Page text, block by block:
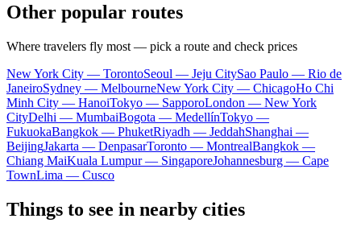
Other popular routes
Where travelers fly most — pick a route and check prices
New York City — TorontoSeoul — Jeju CitySao Paulo — Rio de
JaneiroSydney — MelbourneNew York City — ChicagoHo Chi
Minh City — HanoiTokyo — SapporoLondon — New York
CityDelhi — MumbaiBogota — MedellínTokyo —
FukuokaBangkok — PhuketRiyadh — JeddahShanghai —
BeijingJakarta — DenpasarToronto — MontrealBangkok —
Chiang MaiKuala Lumpur — SingaporeJohannesburg — Cape
TownLima — Cusco
Things to see in nearby cities